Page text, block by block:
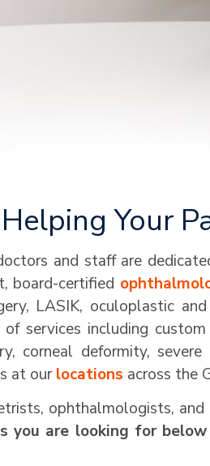
Your
and staff are
board-certified
LASIK, oculoplastic
services including
corneal deformity,
at ourlocations across the
ophthalmologists,
you are looking for